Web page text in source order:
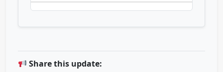
Share this update: